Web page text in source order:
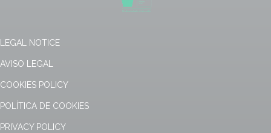
LEGAL NOTICE
AVISO LEGAL
COOKIES POLICY
POLÍTICA DE COOKIES
PRIVACY POLICY